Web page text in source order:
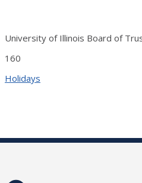
University of Illinois Board of
160
Holidays